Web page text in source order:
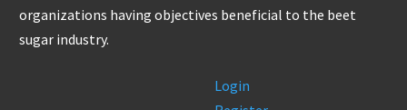
organizations having objectives beneficial to the beet
sugar industry.
Login